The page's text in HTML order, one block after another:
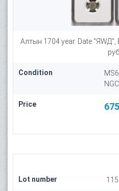
Алтын 1704 year. Date "ЯWД",
руб.
Condition
NGC
Price 675
Lot number